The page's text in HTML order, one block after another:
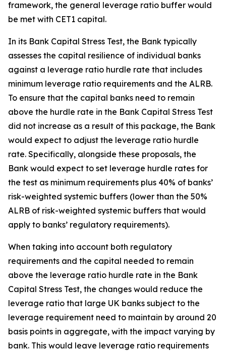
framework, the general leverage ratio buffer would
be met with CET1 capital.
In its Bank Capital Stress Test, the Bank typically
assesses the capital resilience of individual banks
against a leverage ratio hurdle rate that includes
minimum leverage ratio requirements and the ALRB.
To ensure that the capital banks need to remain
above the hurdle rate in the Bank Capital Stress Test
did not increase as a result of this package, the Bank
would expect to adjust the leverage ratio hurdle
rate. Specifically, alongside these proposals, the
Bank would expect to set leverage hurdle rates for
the test as minimum requirements plus 40% of banks’
risk-weighted systemic buffers (lower than the 50%
ALRB of risk-weighted systemic buffers that would
apply to banks’ regulatory requirements).
When taking into account both regulatory
requirements and the capital needed to remain
above the leverage ratio hurdle rate in the Bank
Capital Stress Test, the changes would reduce the
leverage ratio that large UK banks subject to the
leverage requirement need to maintain by around 20
basis points in aggregate, with the impact varying by
bank. This would leave leverage ratio requirements